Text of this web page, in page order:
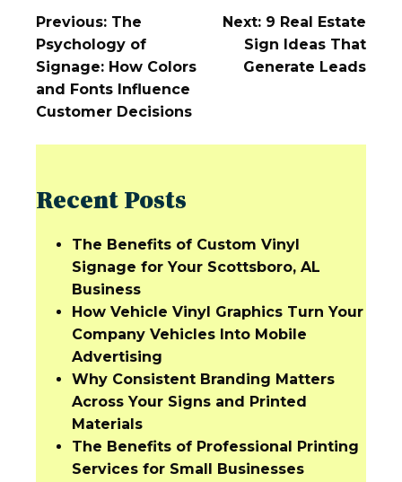
Post
Navigation
Previous: The
Psychology of
Signage: How Colors
and Fonts Influence
Customer Decisions
Next: 9 Real Estate
Sign Ideas That
Generate Leads
Recent Posts
The Benefits of Custom Vinyl
Signage for Your Scottsboro, AL
Business
How Vehicle Vinyl Graphics Turn Your
Company Vehicles Into Mobile
Advertising
Why Consistent Branding Matters
Across Your Signs and Printed
Materials
The Benefits of Professional Printing
Services for Small Businesses